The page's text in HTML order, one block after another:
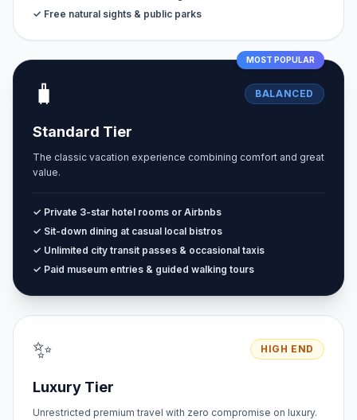
✓ Free natural sights & public parks
MOST POPULAR
🧳 BALANCED
Standard Tier
The classic vacation experience combining comfort and great
value.
✓ Private 3-star hotel rooms or Airbnbs
✓ Sit-down dining at casual local bistros
✓ Unlimited city transit passes & occasional taxis
✓ Paid museum entries & guided walking tours
✨ HIGH END
Luxury Tier
Unrestricted premium travel with zero compromise on luxury.